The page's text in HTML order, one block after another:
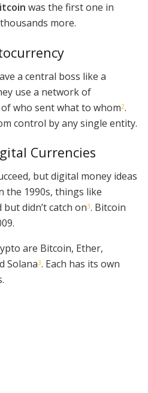
was the first one in
more.
a central boss like a
use a network of
who sent what to whom2.
control by any single entity.
Currencies
but digital money ideas
the 1990s, things like
didn’t catch on3. Bitcoin
are Bitcoin, Ether,
Solana3. Each has its own